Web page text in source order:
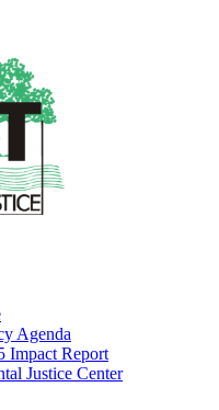
Agenda
Impact Report
Justice Center